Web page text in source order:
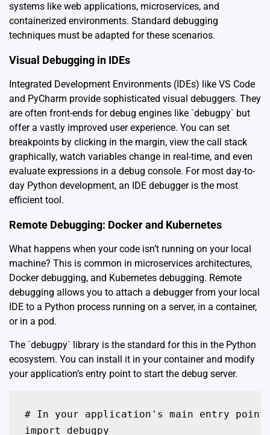
systems like web applications, microservices, and
containerized environments. Standard debugging
techniques must be adapted for these scenarios.
Visual Debugging in IDEs
Integrated Development Environments (IDEs) like VS Code
and PyCharm provide sophisticated visual debuggers. They
are often front-ends for debug engines like `debugpy` but
offer a vastly improved user experience. You can set
breakpoints by clicking in the margin, view the call stack
graphically, watch variables change in real-time, and even
evaluate expressions in a debug console. For most day-to-
day Python development, an IDE debugger is the most
efficient tool.
Remote Debugging: Docker and Kubernetes
What happens when your code isn’t running on your local
machine? This is common in microservices architectures,
Docker debugging, and Kubernetes debugging. Remote
debugging allows you to attach a debugger from your local
IDE to a Python process running on a server, in a container,
or in a pod.
The `debugpy` library is the standard for this in the Python
ecosystem. You can install it in your container and modify
your application’s entry point to start the debug server.
# In your application's main entry
import debugpy